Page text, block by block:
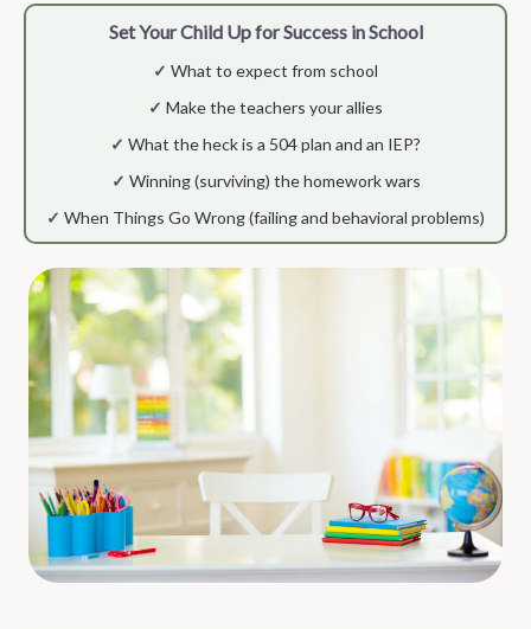
Set Your Child Up for Success in School
✓ What to expect from school
✓ Make the teachers your allies
✓ What the heck is a 504 plan and an IEP?
✓ Winning (surviving) the homework wars
✓ When Things Go Wrong (failing and behavioral problems)